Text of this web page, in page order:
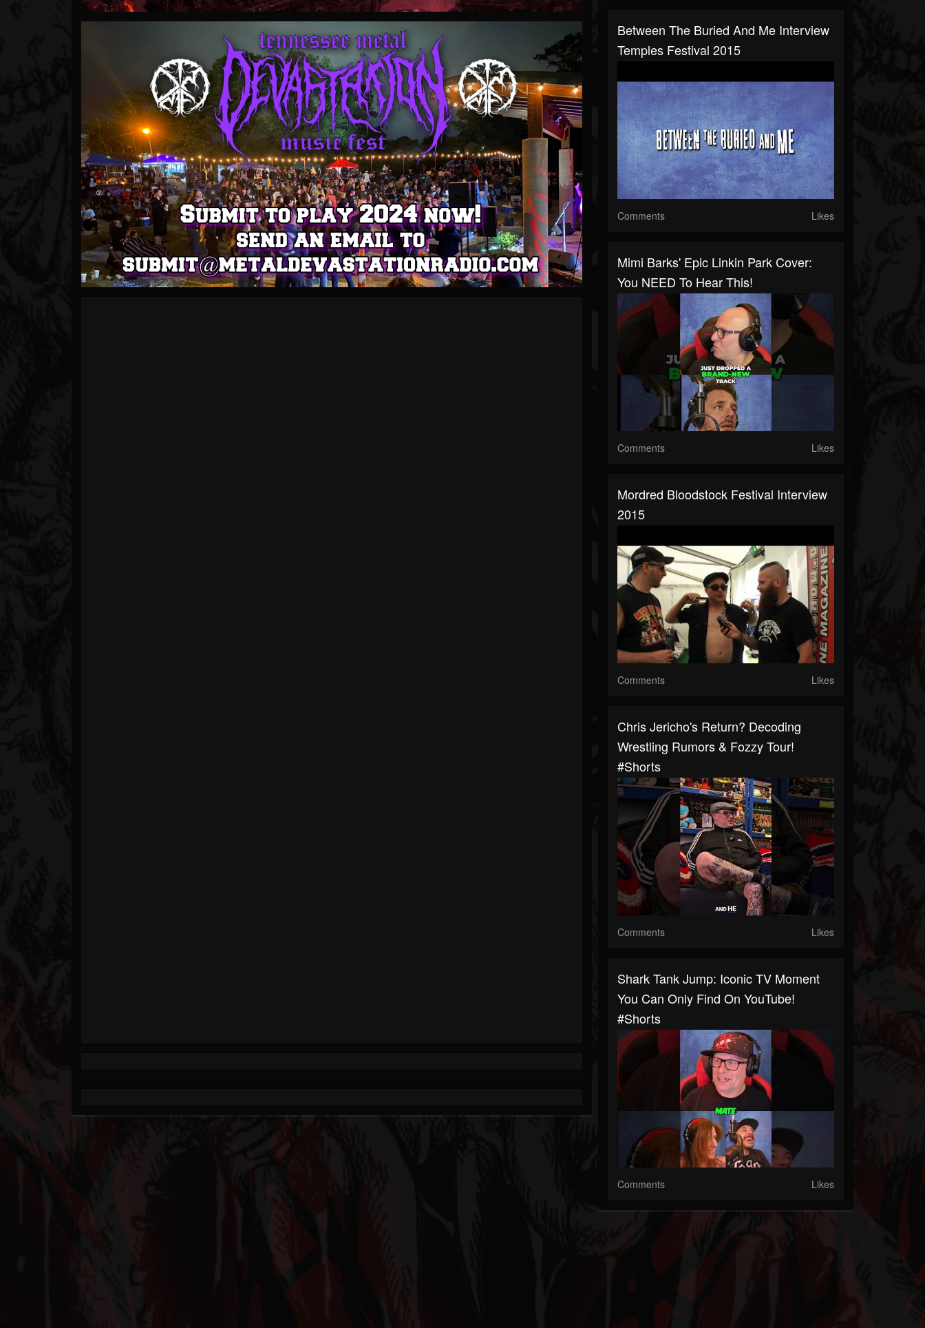
Between The Buried And Me Interview
Temples Festival 2015
Comments Likes
Mimi Barks' Epic Linkin Park Cover:
You NEED To Hear This!
Comments Likes
Mordred Bloodstock Festival Interview
2015
Comments Likes
Chris Jericho's Return? Decoding
Wrestling Rumors & Fozzy Tour!
#shorts
Comments Likes
Shark Tank Jump: Iconic TV Moment
You Can Only Find On YouTube!
#shorts
Comments Likes